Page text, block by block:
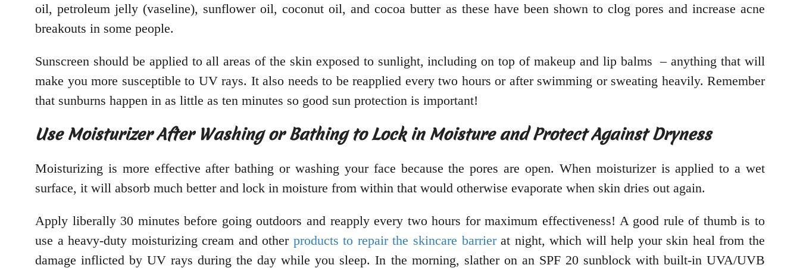
oil, petroleum jelly (vaseline), sunflower oil, coconut oil, and cocoa butter as these have been shown to clog pores and increase acne
breakouts in some people.
Sunscreen should be applied to all areas of the skin exposed to sunlight, including on top of makeup and lip balms – anything that will
make you more susceptible to UV rays. It also needs to be reapplied every two hours or after swimming or sweating heavily. Remember
that sunburns happen in as little as ten minutes so good sun protection is important!
Use Moisturizer After Washing or Bathing to Lock in Moisture and Protect Against Dryness
Moisturizing is more effective after bathing or washing your face because the pores are open. When moisturizer is applied to a wet
surface, it will absorb much better and lock in moisture from within that would otherwise evaporate when skin dries out again.
Apply liberally 30 minutes before going outdoors and reapply every two hours for maximum effectiveness! A good rule of thumb is to
use a heavy-duty moisturizing cream and other products to repair the skincare barrierat night, which will help your skin heal from the
damage inflicted by UV rays during the day while you sleep. In the morning, slather on an SPF 20 sunblock with built-in UVA/UVB